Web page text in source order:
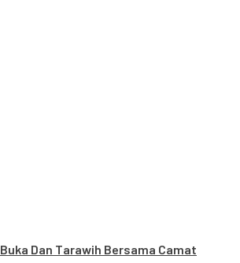
Buka Dan Tarawih Bersama Camat